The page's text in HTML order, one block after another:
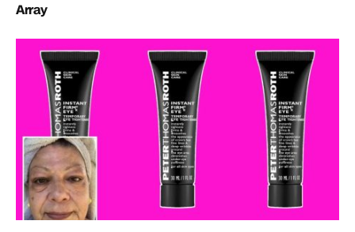
Array